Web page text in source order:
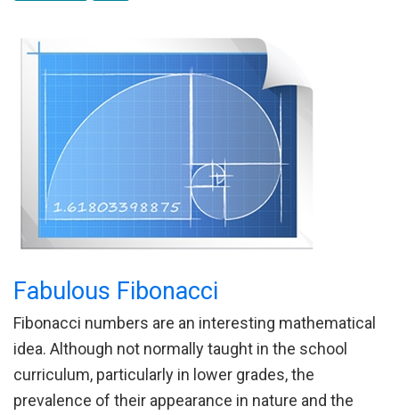
Fabulous Fibonacci
Fibonacci numbers are an interesting mathematical
idea. Although not normally taught in the school
curriculum, particularly in lower grades, the
prevalence of their appearance in nature and the